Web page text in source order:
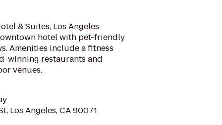
& Suites, Los Angeles
hotel with pet-friendly
Amenities include a fitness
winning restaurants and
venues.
Los Angeles, CA 90071